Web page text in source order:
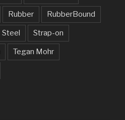
Rubber RubberBound
Steel Strap-on
Tegan Mohr